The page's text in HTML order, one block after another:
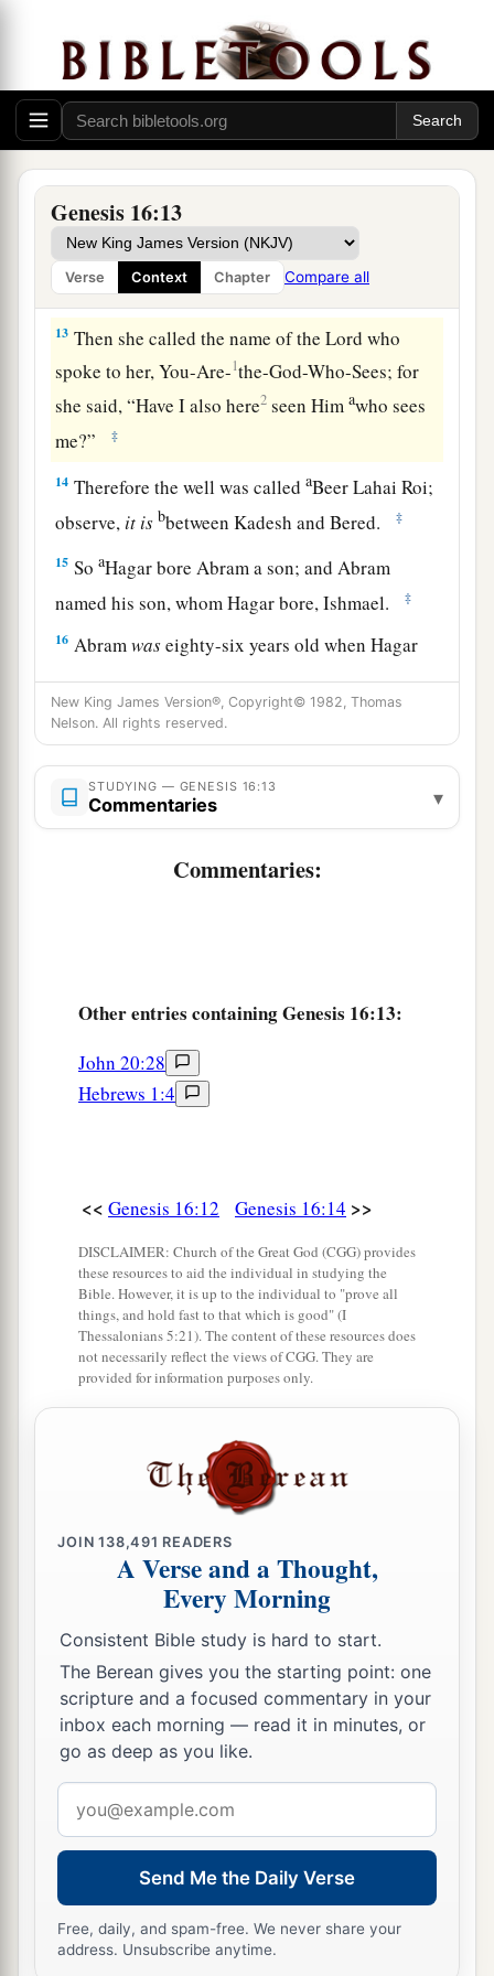
Genesis 16:13
Verse Context Chapter Compare all
with child,
aAnd you shall bear a son.
You shall call his name1Ishmael,
Because theLordhas heard your affliction.
He shall be a wild man;
And every man’s hand against him.
And he shall dwell in the presence of all his
brethren.” ‡
13 Then she called the name of theLord who
spoke to her, You-Are-1the-God-Who-Sees; for
she said, “Have I also here2 seen Himawho sees
me?”
‡
14 Therefore the well was calledaBeer Lahai Roi;
observe, it is bbetween Kadesh and Bered. ‡
15 SoaHagar bore Abram a son; and Abram
named his son, whom Hagar bore, Ishmael.
‡
16 Abramwaseighty-six years old when Hagar
bore Ishmael to Abram.
New King James Version®, Copyright© 1982, Thomas
Nelson. All rights reserved.
STUDYING — GENESIS 16:13
Commentaries ▾
Commentaries:
Otherentries containing Genesis 16:13:
John 20:28
Hebrews 1:4
<< Genesis 16:12 Genesis 16:14 >>
DISCLAIMER: Church of the Great God (CGG) provides
these resources to aid the individual in studying the
Bible. However, it is up to the individual to "prove all
things, and hold fast to that which is good" (I
Thessalonians 5:21). The content of these resources does
not necessarily reflect the views of CGG. They are
provided for information purposes only.
JOIN138,491 READERS
A Verse and a Thought,
Every Morning
Consistent Bible study is hard to start.
The Berean gives you the starting point: one
scripture and a focused commentary in your
inbox each morning — read it in minutes, or
go as deep as you like.
address
Send Me the Daily Verse
Free, daily, and spam-free. We never share your
address. Unsubscribe anytime.